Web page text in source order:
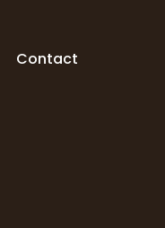
Contact